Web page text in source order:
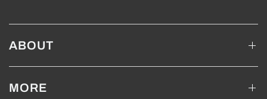
ABOUT
MORE